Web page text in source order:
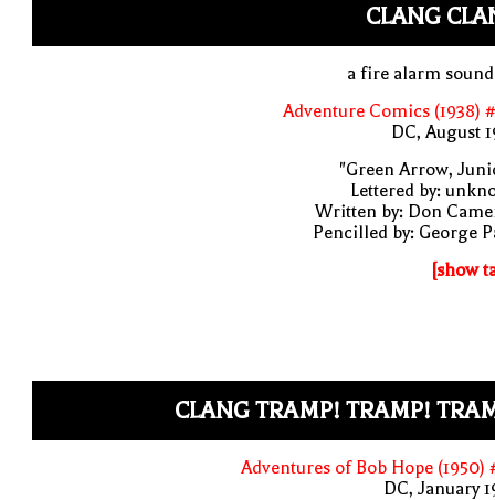
CLANG
a fire alarm
Adventure Comics (1938)
DC, August
"Green Arrow,
Lettered by:
Written by: Don
Pencilled by: George
[show
CLANG TRAMP! TRAMP!
Adventures of Bob Hope (1950)
DC, January